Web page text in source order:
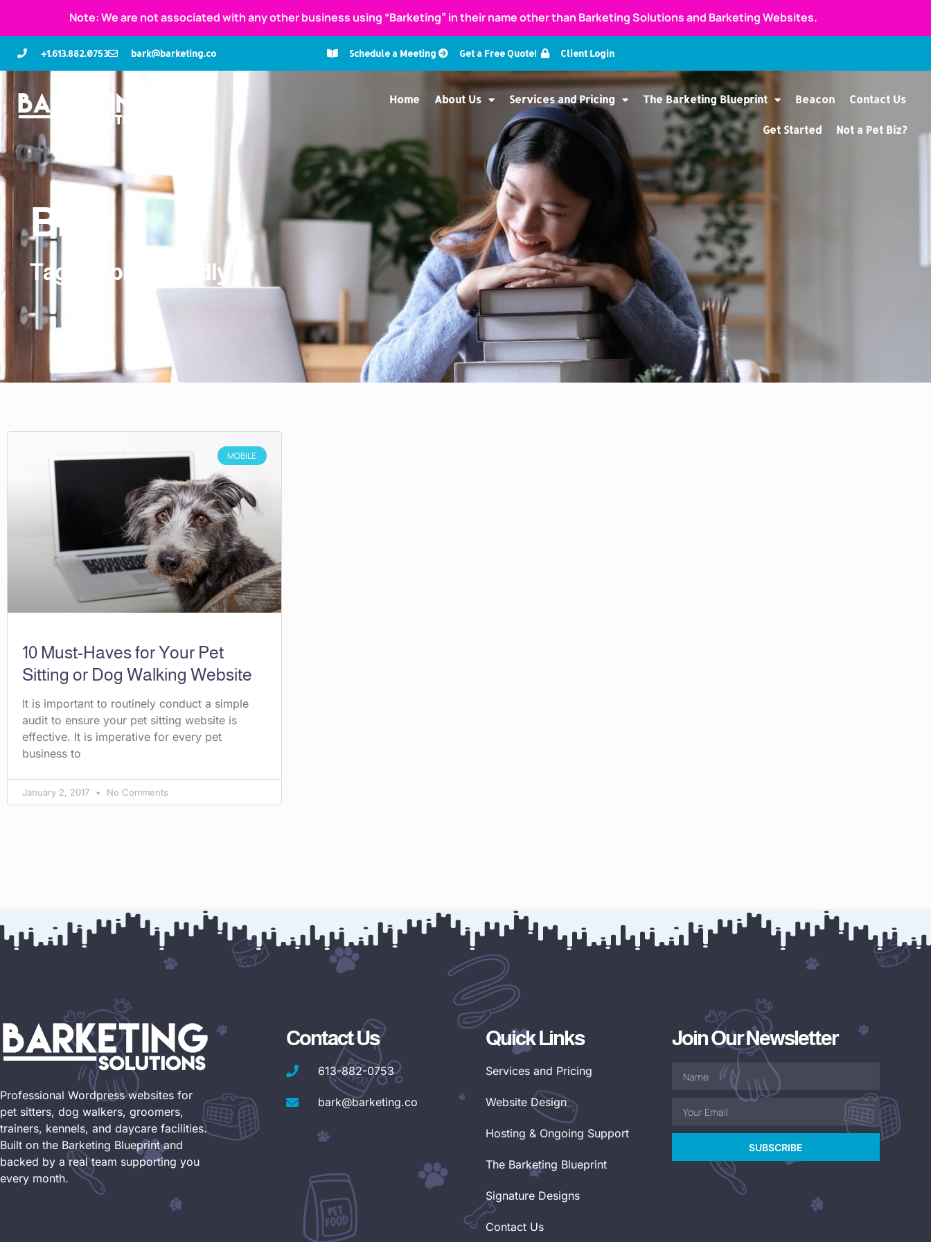
Note: We are not associated with any other business using “Barketing” in their name other than Barketing Solutions and Barketing Websites.
+1.613.882.0753 bark@barketing.co Schedule a Meeting Get a Free Quote! Client Login
Home About Us Services and Pricing The Barketing Blueprint Beacon Contact Us
Get Started Not a Pet Biz?
Blog
Tag: mobile-friendly
MOBILE
10 Must-Haves for Your Pet
Sitting or Dog Walking Website
It is important to routinely conduct a simple
audit to ensure your pet sitting website is
effective. It is imperative for every pet
business to
January 2, 2017 No Comments
Professional Wordpress websites for
pet sitters, dog walkers, groomers,
trainers, kennels, and daycare facilities.
Built on the Barketing Blueprint and
backed by a real team supporting you
every month.
Contact Us
613-882-0753
bark@barketing.co
Quick Links
Services and Pricing
Website Design
Hosting & Ongoing Support
The Barketing Blueprint
Signature Designs
Contact Us
Join Our Newsletter
SUBSCRIBE